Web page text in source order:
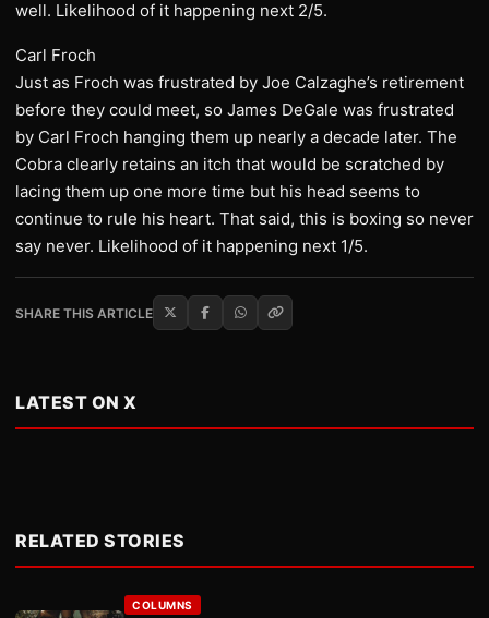
well. Likelihood of it happening next 2/5.
Carl Froch
Just as Froch was frustrated by Joe Calzaghe’s retirement
before they could meet, so James DeGale was frustrated
by Carl Froch hanging them up nearly a decade later. The
Cobra clearly retains an itch that would be scratched by
lacing them up one more time but his head seems to
continue to rule his heart. That said, this is boxing so never
say never. Likelihood of it happening next 1/5.
SHARE THIS ARTICLE
LATEST ON X
RELATED STORIES
COLUMNS